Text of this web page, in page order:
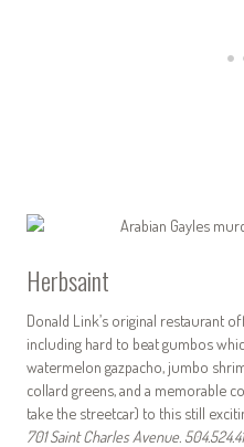
Herbsaint
Donald Link’s original restaurant
including hard to beat gumbos
watermelon gazpacho, jumbo
collard greens, and a memorable
take the streetcar) to this still
701 Saint Charles Avenue.